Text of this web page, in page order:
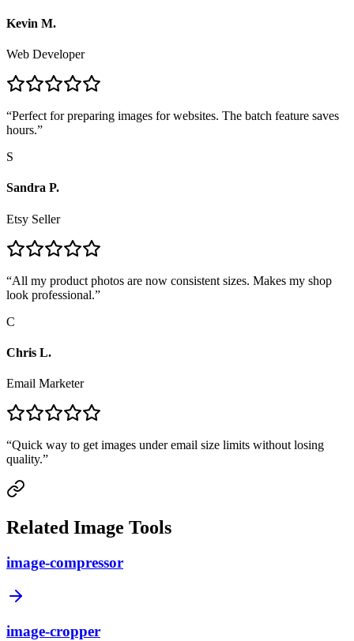
Kevin M.
Web Developer
“Perfect for preparing images for websites. The batch feature saves
hours.”
S
Sandra P.
Etsy Seller
“All my product photos are now consistent sizes. Makes my shop
look professional.”
C
Chris L.
Email Marketer
“Quick way to get images under email size limits without losing
quality.”
Related Image Tools
image-compressor
image-cropper